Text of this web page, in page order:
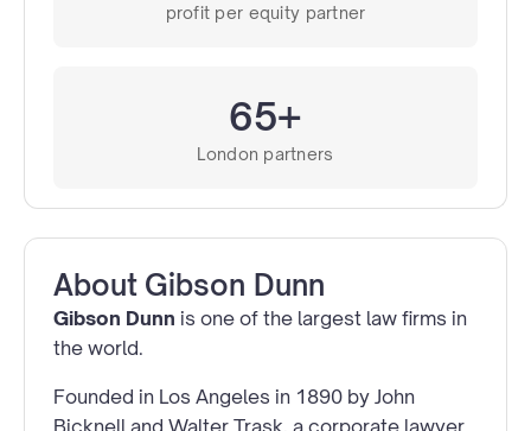
profit per equity partner
65+
London partners
About Gibson Dunn
Gibson Dunn is one of the largest law firms in
the world.
Founded in Los Angeles in 1890 by John
Bicknell and Walter Trask, a corporate lawyer